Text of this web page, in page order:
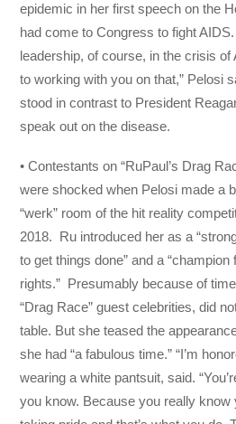
epidemic in her first speech on the
had come to Congress to fight
leadership, of course, in the crisis of
to working with you on that,” Pelosi
stood in contrast to President
speak out on the disease.
• Contestants on “RuPaul’s Drag
were shocked when Pelosi made a
“werk” room of the hit reality
2018. Ru introduced her as a
to get things done” and a “champion
rights.” Presumably because of
“Drag Race” guest celebrities, did
table. But she teased the
she had “a fabulous time.” “I’m
wearing a white pantsuit, said.
you know. Because you really know